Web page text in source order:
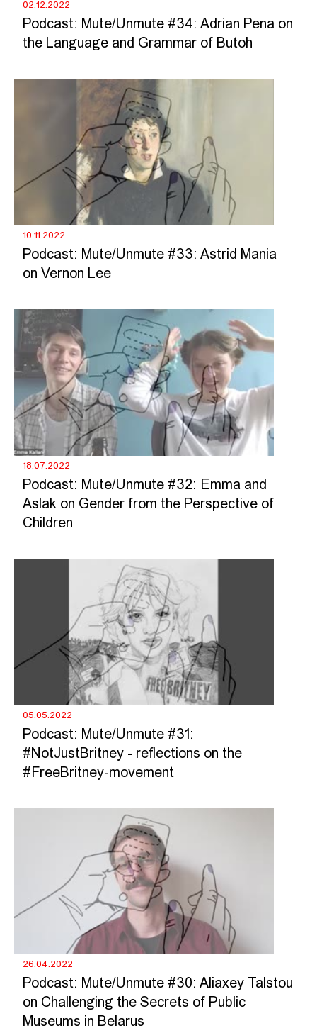
02.12.2022
Podcast: Mute/Unmute #34: Adrian Pena on
the Language and Grammar of Butoh
10.11.2022
Podcast: Mute/Unmute #33: Astrid Mania
on Vernon Lee
18.07.2022
Podcast: Mute/Unmute #32: Emma and
Aslak on Gender from the Perspective of
Children
05.05.2022
Podcast: Mute/Unmute #31:
#NotJustBritney - reflections on the
#FreeBritney-movement
26.04.2022
Podcast: Mute/Unmute #30: Aliaxey Talstou
on Challenging the Secrets of Public
Museums in Belarus